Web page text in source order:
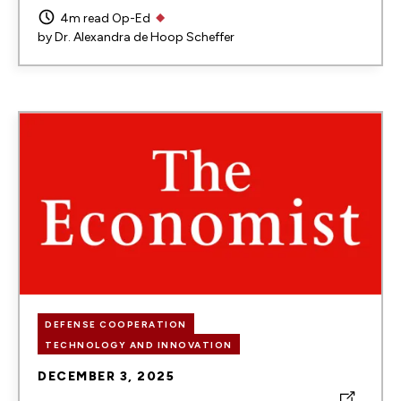
4m read Op-Ed
byDr. Alexandra de Hoop Scheffer
DEFENSE COOPERATION
TECHNOLOGY AND INNOVATION
DECEMBER 3, 2025